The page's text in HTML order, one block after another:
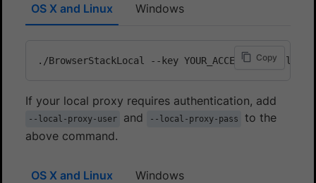
OS X and Linux Windows
./BrowserStackLocal --key YOUR_ACCESS_KEY --
Copy
If your local proxy requires authentication, add
--local-proxy-user and --local-proxy-pass
to the
above command.
OS X and Linux Windows